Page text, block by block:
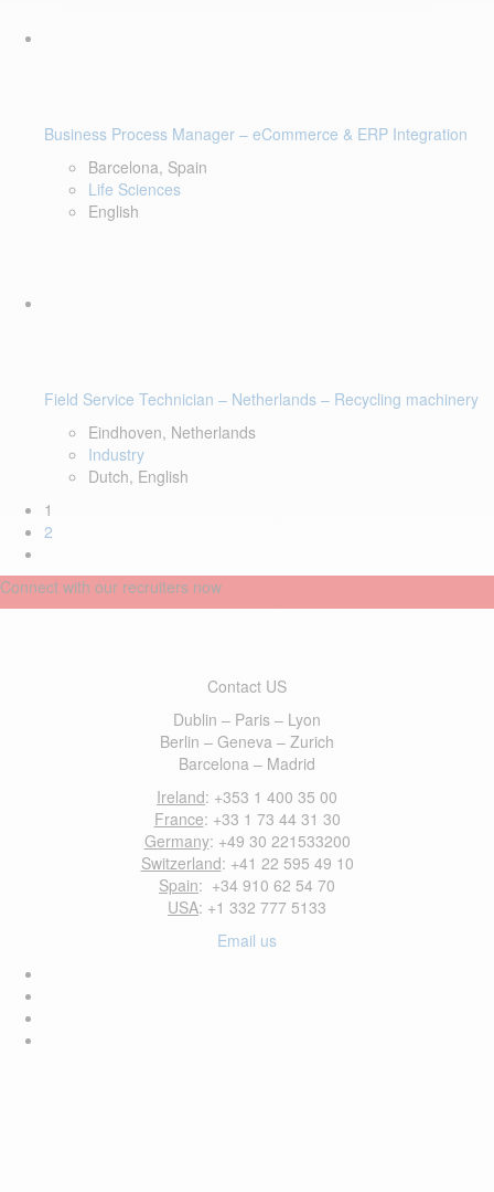
Business Process Manager – eCommerce & ERP Integration
Barcelona, Spain
Life Sciences
English
Field Service Technician – Netherlands – Recycling machinery
Eindhoven, Netherlands
Industry
Dutch, English
1
2
Connect with our recruiters now
Contact US
Dublin – Paris – Lyon
Berlin – Geneva – Zurich
Barcelona – Madrid
Ireland: +353 1 400 35 00
France: +33 1 73 44 31 30
Germany: +49 30 221533200
Switzerland: +41 22 595 49 10
Spain: +34 910 62 54 70
USA: +1 332 777 5133
Email us